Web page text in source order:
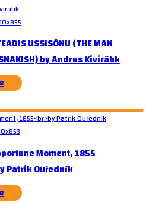
USSISÕNU (THE MAN
SNAKISH) by Andrus Kivirähk
Moment, 1855
Patrik Ouředník